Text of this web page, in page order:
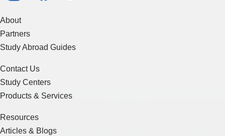
About
Partners
Study Abroad Guides
Contact Us
Study Centers
Products & Services
Resources
Articles & Blogs